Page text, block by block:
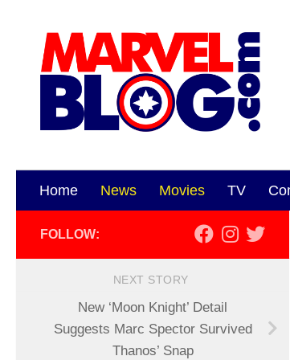
Home News Movies TV
FOLLOW:
NEXT STORY
New ‘Moon Knight’ Detail
Suggests Marc Spector Survived
Thanos’ Snap